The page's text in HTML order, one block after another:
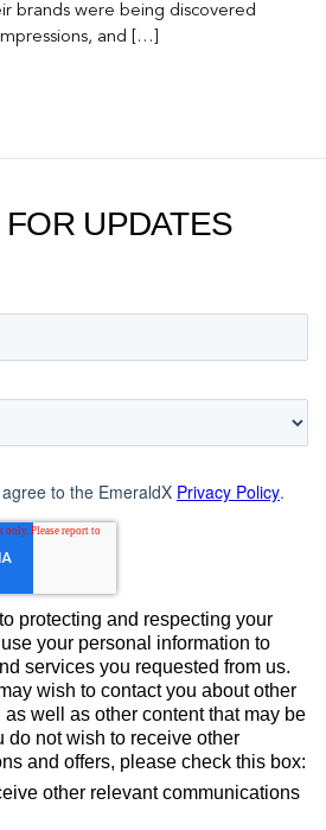
brands were being discovered
and […]
UPDATES
to the EmeraldX Privacy Policy.
protecting and respecting your
your personal information to
services you requested from us.
wish to contact you about other
well as other content that may be
do not wish to receive other
and offers, please check this box:
other relevant communications